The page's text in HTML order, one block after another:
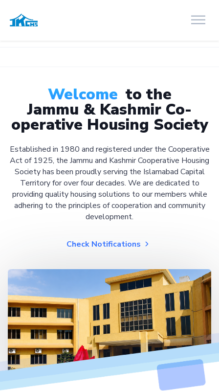
Welcome to the
Jammu & Kashmir Co-
operative Housing Society
Established in 1980 and registered under the Cooperative
Act of 1925, the Jammu and Kashmir Cooperative Housing
Society has been proudly serving the Islamabad Capital
Territory for over four decades. We are dedicated to
providing quality housing solutions to our members while
adhering to the principles of cooperation and community
development.
Check Notifications